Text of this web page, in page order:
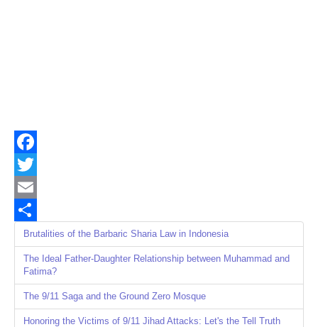
Facebook
Twitter
Email
Share
Brutalities of the Barbaric Sharia Law in Indonesia
The Ideal Father-Daughter Relationship between Muhammad and
Fatima?
The 9/11 Saga and the Ground Zero Mosque
Honoring the Victims of 9/11 Jihad Attacks: Let's the Tell Truth